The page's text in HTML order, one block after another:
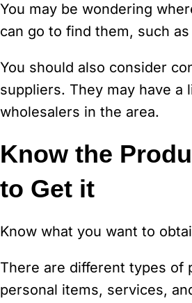
You may be wondering
can go to find them, such
You should also consider
suppliers. They may have
wholesalers in the area.
Know the
to Get it
Know what you want to
There are different types of
personal items, services,